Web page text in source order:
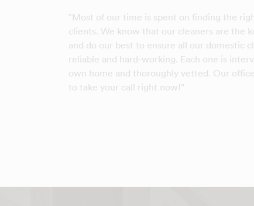
"Most of our time is spent on finding the
clients. We know that our cleaners are the
and do our best to ensure all our domestic
reliable and hard-working. Each one is
own home and thoroughly vetted. Our
to take your call right now!"